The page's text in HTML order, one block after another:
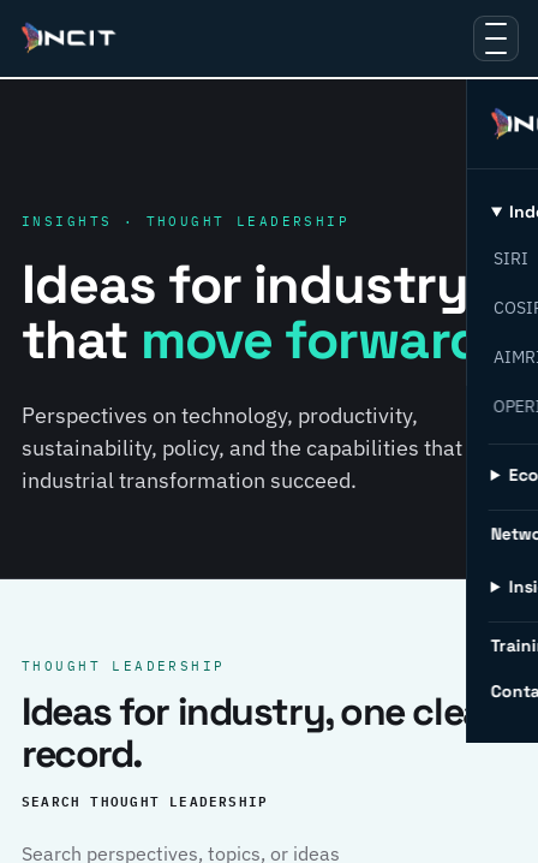
SIRI
INSIGHTS · THOUGHT LEADERSHIP
Ideas for industry
that move forward.
Perspectives on technology, productivity,
sustainability, policy, and the capabilities that help
industrial transformation succeed.
THOUGHT LEADERSHIP
Ideas for industry, one clear
record.
SEARCH THOUGHT LEADERSHIP